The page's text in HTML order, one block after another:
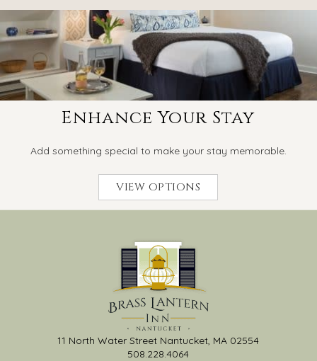
Enhance Your Stay
Add something special to make your stay memorable.
VIEW OPTIONS
11 North Water Street Nantucket, MA 02554
508.228.4064